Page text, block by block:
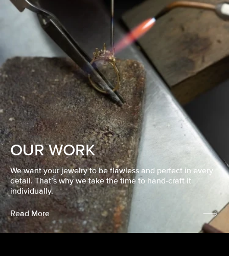
OUR WORK
We want your jewelry to be flawless and perfect in every
detail. That’s why we take the time to hand-craft it
individually.
Read More